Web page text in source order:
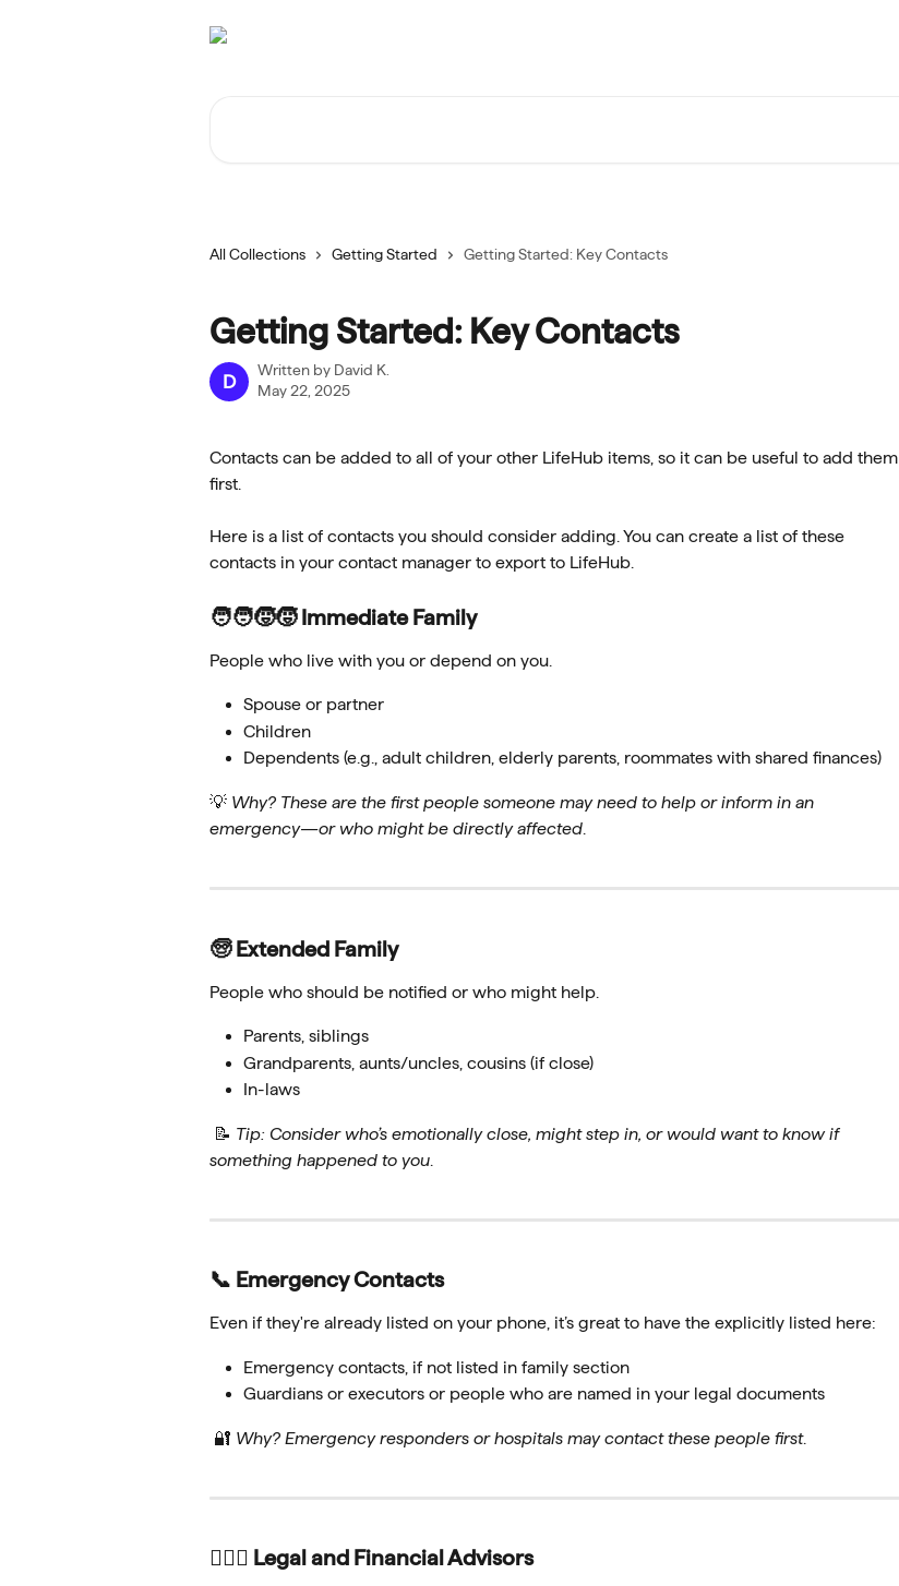
All Collections Getting Started Getting Started: Key Contacts
Getting Started: Key Contacts
D
Written by David K.
May 22, 2025
Contacts can be added to all of your other LifeHub items, so it can be useful to add them
first.
Here is a list of contacts you should consider adding. You can create a list of these
contacts in your contact manager to export to LifeHub.
🧑‍🧑‍🧒‍🧒 Immediate Family
People who live with you or depend on you.
Spouse or partner
Children
Dependents (e.g., adult children, elderly parents, roommates with shared finances)
💡 Why? These are the first people someone may need to help or inform in an
emergency—or who might be directly affected
🧓 Extended Family
People who should be notified or who might help.
Parents, siblings
Grandparents, aunts/uncles, cousins (if close)
In-laws
📝 Tip: Consider who’s emotionally close, might step in, or would want to know if
something happened to you
📞 Emergency Contacts
Even if they're already listed on your phone, it’s great to have the explicitly listed here:
Emergency contacts, if not listed in family section
Guardians or executors or people who are named in your legal documents
🔐 Why? Emergency responders or hospitals may contact these people first.
🧑🏻‍⚖️ Legal and Financial Advisors